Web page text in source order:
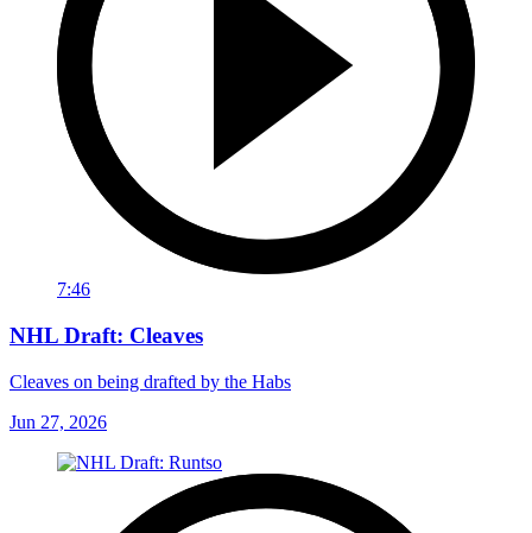
7:46
NHL Draft: Cleaves
Cleaves on being drafted by the Habs
Jun 27, 2026